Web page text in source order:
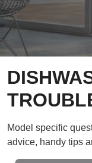
Model specific
advice, handy tips